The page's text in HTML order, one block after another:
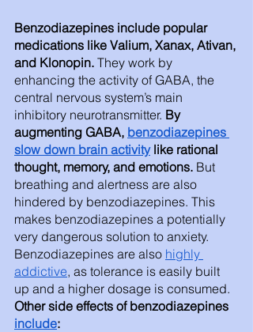
Benzodiazepines include popular
medications like Valium, Xanax, Ativan,
and Klonopin. They work by
enhancing the activity of GABA, the
central nervous system’s main
inhibitory neurotransmitter. By
augmenting GABA, benzodiazepines
slow down brain activity like rational
thought, memory, and emotions. But
breathing and alertness are also
hindered by benzodiazepines. This
makes benzodiazepines a potentially
very dangerous solution to anxiety.
Benzodiazepines are also highly
addictive, as tolerance is easily built
up and a higher dosage is consumed.
Other side effects of benzodiazepines
include: